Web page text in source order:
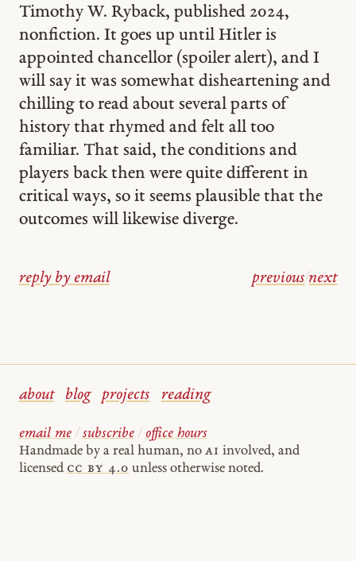
Timothy W. Ryback, published 2024,
nonfiction. It goes up until Hitler is
appointed chancellor (spoiler alert), and I
will say it was somewhat disheartening and
chilling to read about several parts of
history that rhymed and felt all too
familiar. That said, the conditions and
players back then were quite different in
critical ways, so it seems plausible that the
outcomes will likewise diverge.
reply by email previous/next
about blog projects reading
email me / subscribe / office hours
Handmade by a real human, no AI involved, and
licensed cc by 4.0 unless otherwise noted.